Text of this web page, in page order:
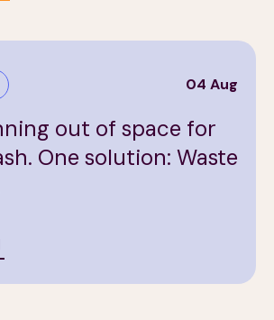
04 Aug
out of space for
One solution: Waste